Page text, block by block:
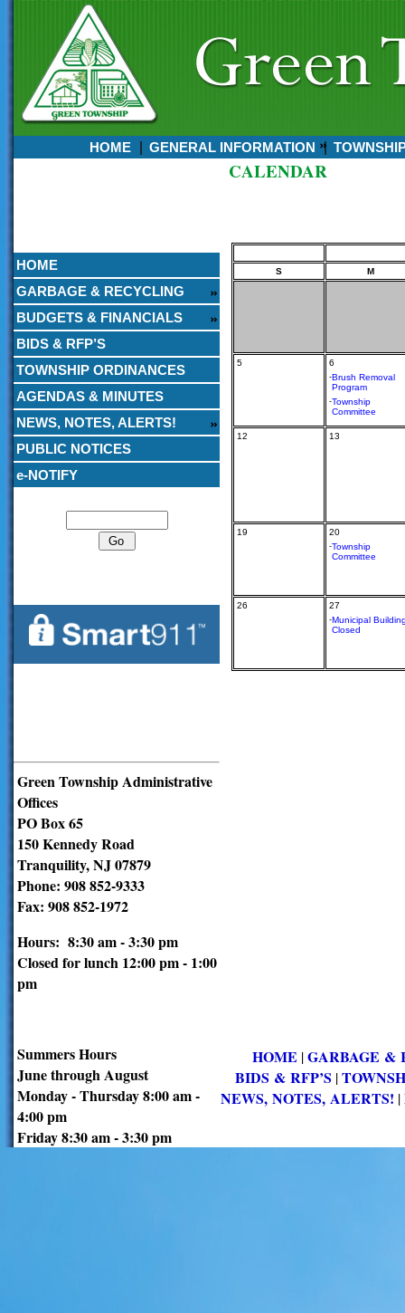
HOME GENERAL INFORMATION
HOME
GARBAGE & RECYCLING
BUDGETS & FINANCIALS
BIDS & RFP’S
TOWNSHIP ORDINANCES
AGENDAS & MINUTES
NEWS, NOTES, ALERTS!
PUBLIC NOTICES
e-NOTIFY
Green Township Administrative
Offices
PO Box 65
150 Kennedy Road
Tranquility, NJ 07879
Phone: 908 852-9333
Fax: 908 852-1972
Hours: 8:30 am - 3:30 pm
Closed for lunch 12:00 pm - 1:00
pm
Summers Hours
June through August
Monday - Thursday 8:00 am -
4:00 pm
Friday 8:30 am - 3:30 pm
CALENDAR
S M
5 6
-Brush Removal
Program
-Township
Committee
12 13
19 20
-Township
Committee
26 27
-Municipal
Closed
HOME |GARBAGE &
BIDS & RFP’S |
NEWS, NOTES, ALERTS! |